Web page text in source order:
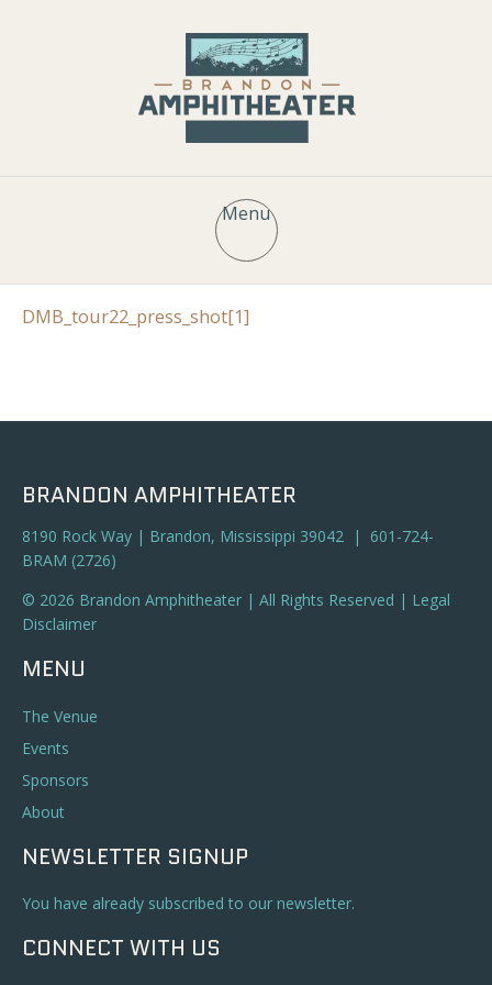
Menu
DMB_tour22_press_shot[1]
BRANDON AMPHITHEATER
8190 Rock Way | Brandon, Mississippi 39042 | 601-724-
BRAM (2726)
© 2026 Brandon Amphitheater | All Rights Reserved | Legal
Disclaimer
MENU
The Venue
Events
Sponsors
About
NEWSLETTER SIGNUP
You have already subscribed to our newsletter.
CONNECT WITH US